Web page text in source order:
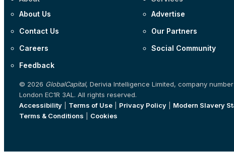
About Us
Contact Us
Careers
Feedback
Advertise
Our Partners
Social Community
© 2026 GlobalCapital, Derivia Intelligence Limited, company
London EC1R 3AL. All rights reserved.
Accessibility
Terms of Use Privacy Policy Modern Slavery
Terms & Conditions
Cookies